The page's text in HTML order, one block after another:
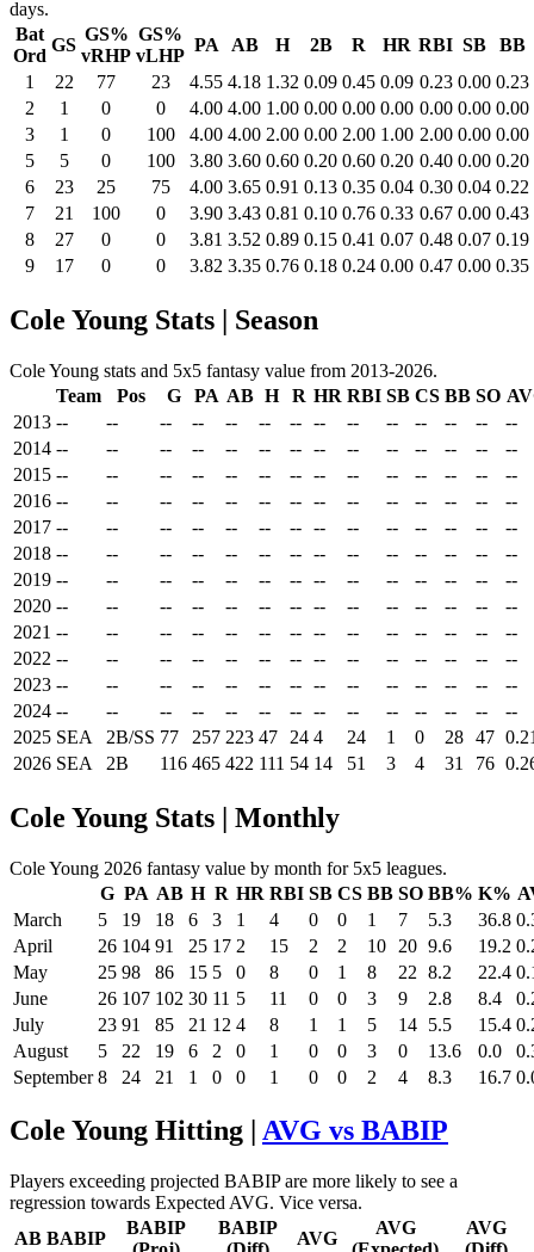
days.
Bat
Ord
GS
GS%
vRHP
GS%
vLHP
PA AB H 2B R HR RBI SB
BB
1
22 77 23 4.55 4.18 1.32 0.09 0.45 0.09 0.23 0.00 0.23
2
1 0 0 4.00 4.00 1.00 0.00 0.00 0.00 0.00 0.00 0.00
3
1 0 100 4.00 4.00 2.00 0.00 2.00 1.00 2.00 0.00 0.00
5
5 0 100 3.80 3.60 0.60 0.20 0.60 0.20 0.40 0.00 0.20
6
23 25 75 4.00 3.65 0.91 0.13 0.35 0.04 0.30 0.04 0.22
7
21 100 0 3.90 3.43 0.81 0.10 0.76 0.33 0.67 0.00 0.43
8
27 0 0 3.81 3.52 0.89 0.15 0.41 0.07 0.48 0.07 0.19
9
17 0 0 3.82 3.35 0.76 0.18 0.24 0.00 0.47 0.00 0.35
Cole Young Stats | Season
Cole Young stats and 5x5 fantasy value from 2013-2026.
Team
Pos G PA AB H R HR RBI SB CS BB SO
2013 -- -- -- -- -- -- -- -- -- -- -- -- --
--
2014 -- -- -- -- -- -- -- -- -- -- -- -- --
--
2015 -- -- -- -- -- -- -- -- -- -- -- -- --
--
2016 -- -- -- -- -- -- -- -- -- -- -- -- --
--
2017 -- -- -- -- -- -- -- -- -- -- -- -- --
--
2018 -- -- -- -- -- -- -- -- -- -- -- -- --
--
2019 -- -- -- -- -- -- -- -- -- -- -- -- --
--
2020 -- -- -- -- -- -- -- -- -- -- -- -- --
--
2021 -- -- -- -- -- -- -- -- -- -- -- -- --
--
2022 -- -- -- -- -- -- -- -- -- -- -- -- --
--
2023 -- -- -- -- -- -- -- -- -- -- -- -- --
--
2024 -- -- -- -- -- -- -- -- -- -- -- -- --
--
2025 SEA 2B/SS 77 257 223 47 24 4 24 1 0 28 47
2026 SEA 2B 116 465 422 111 54 14 51 3 4 31 76
Cole Young Stats | Monthly
Cole Young 2026 fantasy value by month for 5x5 leagues.
G PA AB H R HR RBI SB CS BB SO BB% K%
March
5 19 18 6 3 1 4 0 0 1 7 5.3 36.8
April
26 104 91 25 17 2 15 2 2 10 20 9.6 19.2
May
25 98 86 15 5 0 8 0 1 8 22 8.2 22.4
June
26 107 102 30 11 5 11 0 0 3 9 2.8 8.4
July
23 91 85 21 12 4 8 1 1 5 14 5.5 15.4
August
5 22 19 6 2 0 1 0 0 3 0 13.6 0.0
September 8 24 21 1 0 0 1 0 0 2 4 8.3 16.7
Cole Young Hitting | AVG vs BABIP
Players exceeding projected BABIP are more likely to see a
regression towards Expected AVG. Vice versa.
AB BABIP
BABIP
BABIP
AVG
AVG
AVG